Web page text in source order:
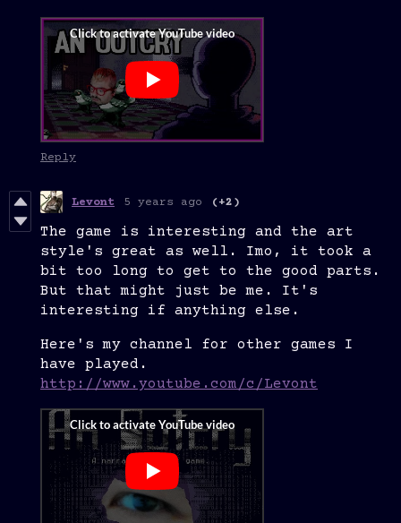
Reply
Levont 5 years ago (+2)
The game is interesting and the art
style's great as well. Imo, it took a
bit too long to get to the good parts.
But that might just be me. It's
interesting if anything else.
Here's my channel for other games I
have played.
http://www.youtube.com/c/Levont